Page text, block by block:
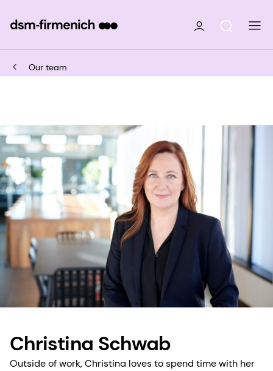
Our team
Christina Schwab
Outside of work, Christina loves to spend time with her